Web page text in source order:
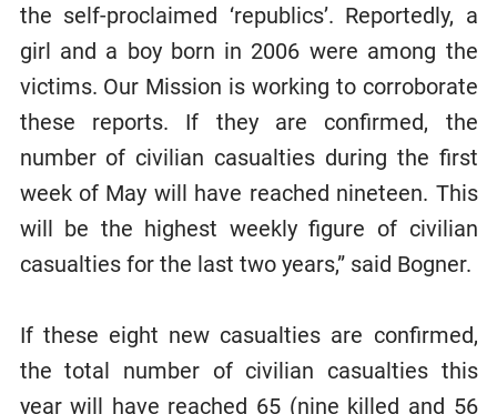
the self-proclaimed ‘republics’. Reportedly, a
girl and a boy born in 2006 were among the
victims. Our Mission is working to corroborate
these reports. If they are confirmed, the
number of civilian casualties during the first
week of May will have reached nineteen. This
will be the highest weekly figure of civilian
casualties for the last two years,” said Bogner.
If these eight new casualties are confirmed,
the total number of civilian casualties this
year will have reached 65 (nine killed and 56